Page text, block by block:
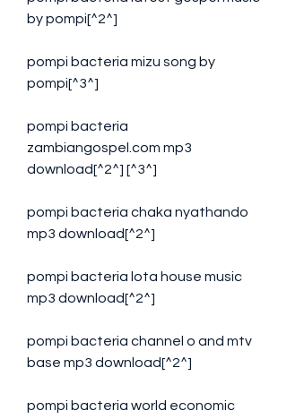
by pompi[^2^]
pompi bacteria mizu song by
pompi[^3^]
pompi bacteria
zambiangospel.com mp3
download[^2^] [^3^]
pompi bacteria chaka nyathando
mp3 download[^2^]
pompi bacteria lota house music
mp3 download[^2^]
pompi bacteria channel o and mtv
base mp3 download[^2^]
pompi bacteria world economic